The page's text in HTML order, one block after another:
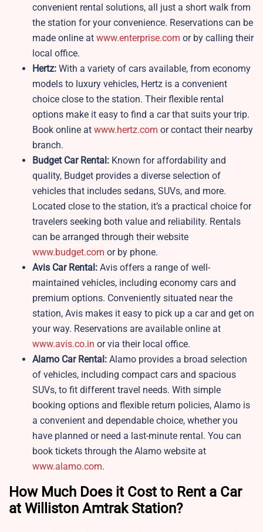
convenient rental solutions, all just a short walk from
the station for your convenience. Reservations can be
made online at www.enterprise.com or by calling their
local office.
Hertz: With a variety of cars available, from economy
models to luxury vehicles, Hertz is a convenient
choice close to the station. Their flexible rental
options make it easy to find a car that suits your trip.
Book online at www.hertz.com or contact their nearby
branch.
Budget Car Rental: Known for affordability and
quality, Budget provides a diverse selection of
vehicles that includes sedans, SUVs, and more.
Located close to the station, it’s a practical choice for
travelers seeking both value and reliability. Rentals
can be arranged through their website
www.budget.com or by phone.
Avis Car Rental: Avis offers a range of well-
maintained vehicles, including economy cars and
premium options. Conveniently situated near the
station, Avis makes it easy to pick up a car and get on
your way. Reservations are available online at
www.avis.co.in or via their local office.
Alamo Car Rental: Alamo provides a broad selection
of vehicles, including compact cars and spacious
SUVs, to fit different travel needs. With simple
booking options and flexible return policies, Alamo is
a convenient and dependable choice, whether you
have planned or need a last-minute rental. You can
book tickets through the Alamo website at
www.alamo.com.
How Much Does it Cost to Rent a Car
at Williston Amtrak Station?